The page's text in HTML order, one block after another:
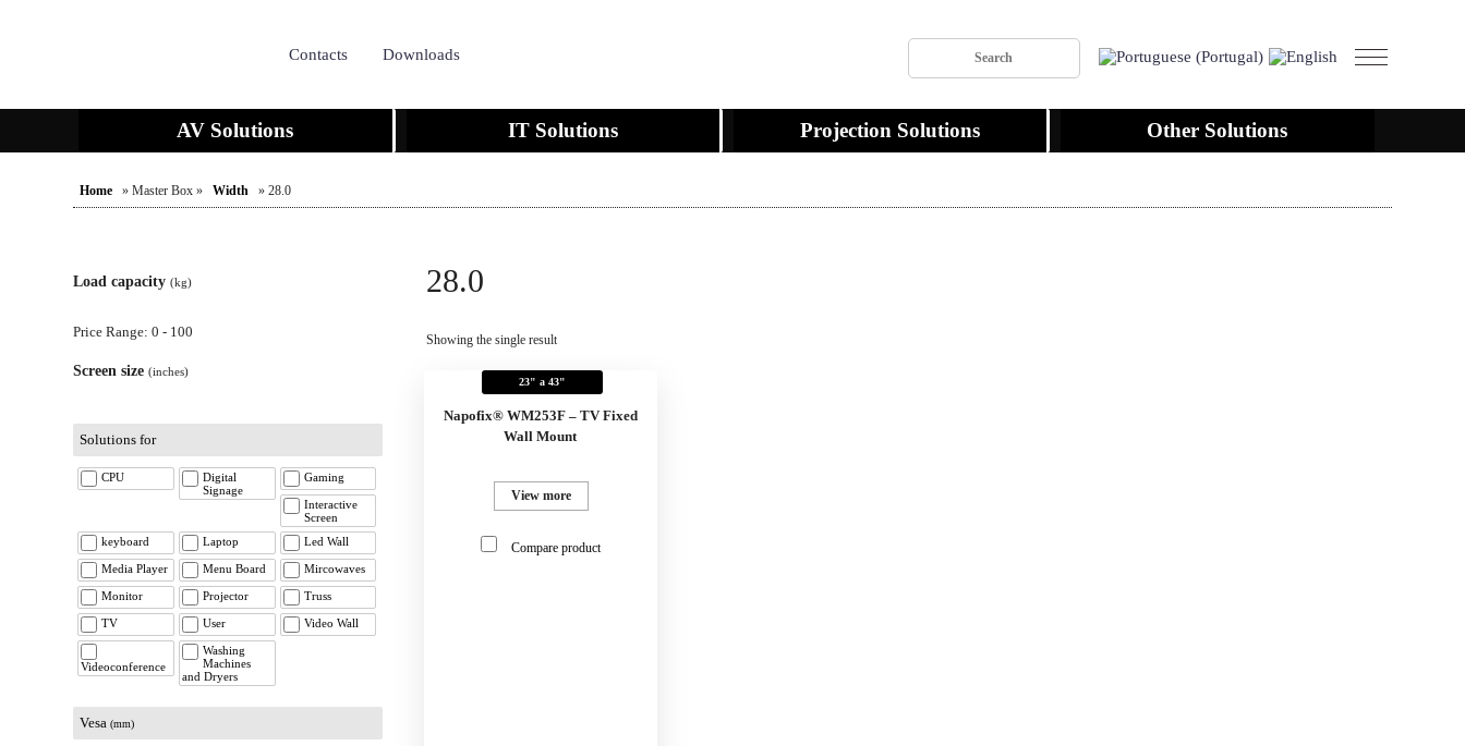
Contacts Downloads
AV Solutions IT Solutions Projection Solutions Other Solutions
Home » Master Box » Width » 28.0
Load capacity(kg)
Price Range: 0 - 100
Screen size(inches)
Solutions for
CPU
Digital
Signage
Gaming
Interactive
Screen
keyboard
Laptop Led Wall
Media Player Menu Board Mircowaves
Monitor Projector Truss
TV User Video Wall
Videoconference
Washing
Machines
and Dryers
Vesa (mm)
28.0
Showing the single result
23" a 43"
Napofix® WM253F – TV Fixed
Wall Mount
View more
Compare product